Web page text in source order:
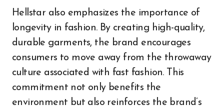
Hellstar also emphasizes the importance of
longevity in fashion. By creating high-quality,
durable garments, the brand encourages
consumers to move away from the throwaway
culture associated with fast fashion. This
commitment not only benefits the
environment but also reinforces the brand’s